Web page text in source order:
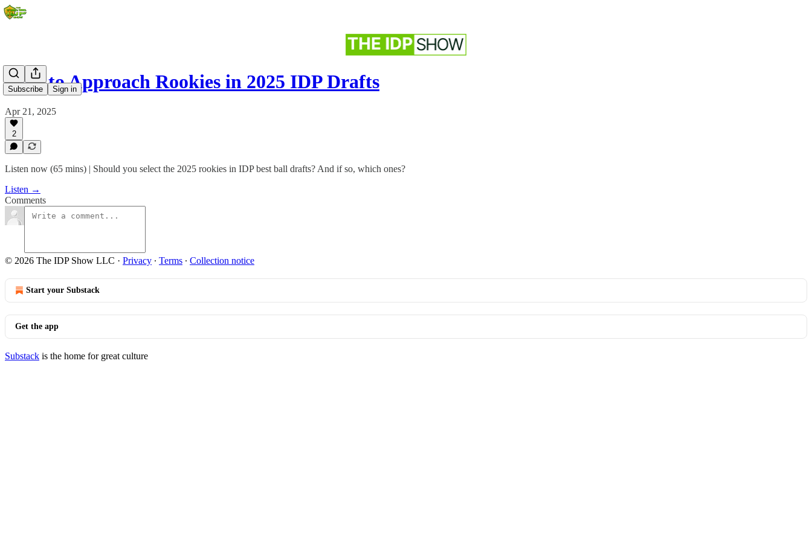
Subscribe Sign in
How to Approach Rookies in 2025 IDP Drafts
Apr 21, 2025
2
Listen now (65 mins) | Should you select the 2025 rookies in IDP best ball drafts? And if so, which ones?
Listen →
Comments
© 2026 The IDP Show LLC · Privacy ∙ Terms ∙ Collection notice
Start your Substack
Get the app
Substack is the home for great culture